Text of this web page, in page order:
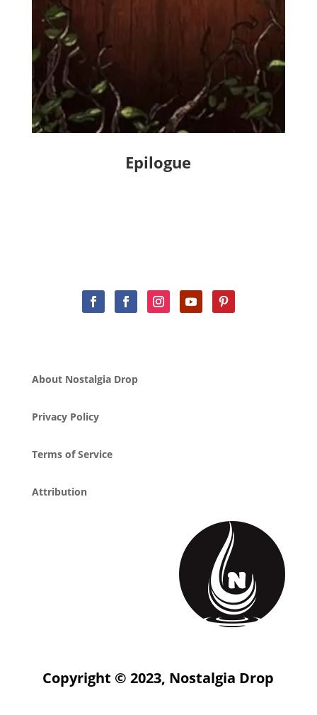
Epilogue
About Nostalgia Drop
Privacy Policy
Terms of Service
Attribution
Copyright © 2023, Nostalgia Drop